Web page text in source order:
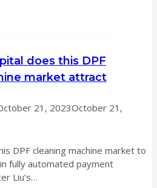
does this DPF
market attract
21, 2023October 21,
DPF cleaning machine market to
fully automated payment
Liu’s…